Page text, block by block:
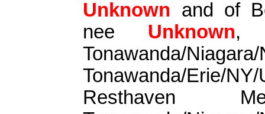
Unknown and of
nee Unknown,
Tonawanda/
Tonawanda/
Resthaven